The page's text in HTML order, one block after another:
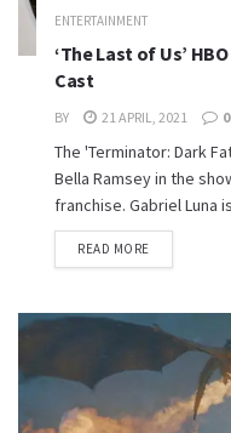
ENTERTAINMENT
‘The Last of Us’
Cast
BY 21 APRIL, 2021 0
The 'Terminator: Dark
Bella Ramsey in the
franchise. Gabriel Luna
READ MORE